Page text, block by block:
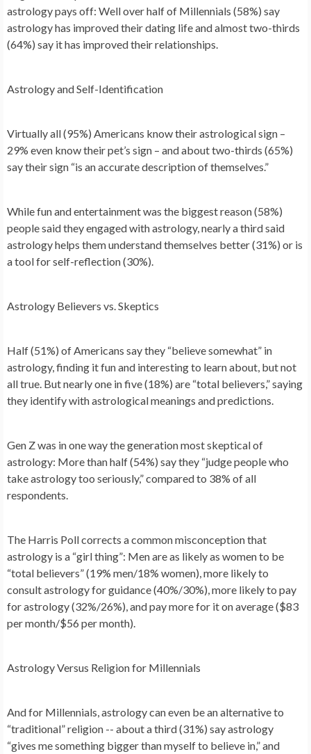
astrology pays off: Well over half of Millennials (58%) say
astrology has improved their dating life and almost two-thirds
(64%) say it has improved their relationships.
Astrology and Self-Identification
Virtually all (95%) Americans know their astrological sign –
29% even know their pet’s sign – and about two-thirds (65%)
say their sign “is an accurate description of themselves.”
While fun and entertainment was the biggest reason (58%)
people said they engaged with astrology, nearly a third said
astrology helps them understand themselves better (31%) or is
a tool for self-reflection (30%).
Astrology Believers vs. Skeptics
Half (51%) of Americans say they “believe somewhat” in
astrology, finding it fun and interesting to learn about, but not
all true. But nearly one in five (18%) are “total believers,” saying
they identify with astrological meanings and predictions.
Gen Z was in one way the generation most skeptical of
astrology: More than half (54%) say they “judge people who
take astrology too seriously,” compared to 38% of all
respondents.
The Harris Poll corrects a common misconception that
astrology is a “girl thing”: Men are as likely as women to be
“total believers” (19% men/18% women), more likely to
consult astrology for guidance (40%/30%), more likely to pay
for astrology (32%/26%), and pay more for it on average ($83
per month/$56 per month).
Astrology Versus Religion for Millennials
And for Millennials, astrology can even be an alternative to
“traditional” religion -- about a third (31%) say astrology
“gives me something bigger than myself to believe in,” and